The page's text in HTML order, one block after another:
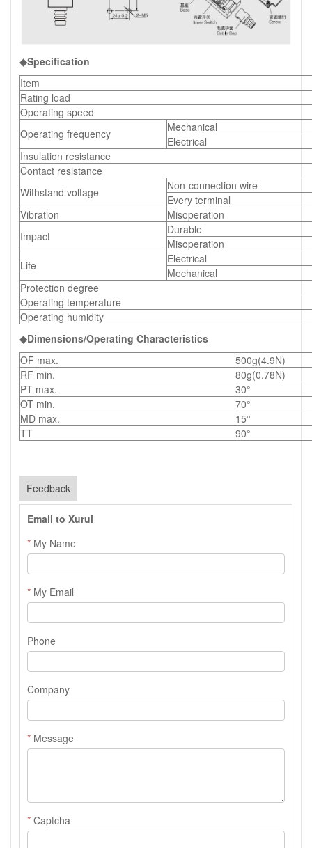
◆Specification
Item
Rating load
Operating speed
Operating frequency
Mechanical
Electrical
Insulation resistance
Contact resistance
Withstand voltage
Non-connection wire
Every terminal
Vibration
Misoperation
Impact
Durable
Misoperation
Life
Electrical
Mechanical
Protection degree
Operating temperature
Operating humidity
◆Dimensions/Operating Characteristics
OF max.
500g(4.9N)
RF min.
80g(0.78N)
PT max.
30°
OT min.
70°
MD max.
15°
TT
90°
Feedback
Email to Xurui
* My Name
* My Email
Phone
Company
* Message
* Captcha